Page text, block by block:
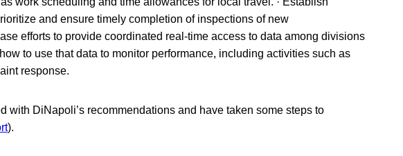
and ensure timely completion of inspections of new
efforts to provide coordinated real-time access to data among divisions
to use that data to monitor performance, including activities such as
response.
with DiNapoli’s recommendations and have taken some steps to
).